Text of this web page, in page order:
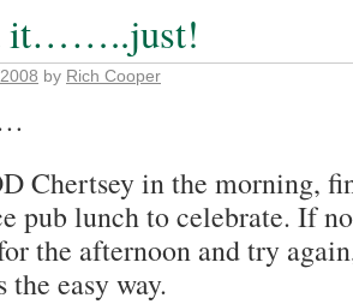
it……..just!
by Rich Cooper
Chertsey in the morning,
pub lunch to celebrate. If
the afternoon and try
easy way.